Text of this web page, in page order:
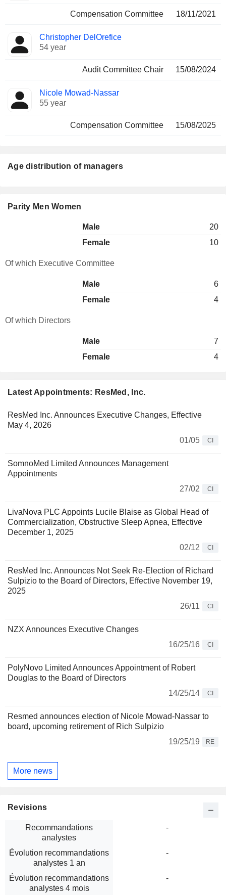
Compensation Committee 18/11/2021
Christopher DelOrefice
54 year
Audit Committee Chair 15/08/2024
Nicole Mowad-Nassar
55 year
Compensation Committee 15/08/2025
Latest Appointments: ResMed, Inc.
ResMed Inc. Announces Executive Changes, Effective
May 4, 2026
01/05
CI
SomnoMed Limited Announces Management
Appointments
27/02
CI
LivaNova PLC Appoints Lucile Blaise as Global Head of
Commercialization, Obstructive Sleep Apnea, Effective
December 1, 2025
02/12
CI
ResMed Inc. Announces Not Seek Re-Election of Richard
Sulpizio to the Board of Directors, Effective November 19,
2025
26/11
CI
NZX Announces Executive Changes
16/25/16
CI
PolyNovo Limited Announces Appointment of Robert
Douglas to the Board of Directors
14/25/14
CI
Resmed announces election of Nicole Mowad-Nassar to
board, upcoming retirement of Rich Sulpizio
19/25/19
RE
More news
Age distribution of managers
Parity Men Women
Male
20
Female
10
Of which Executive Committee
Male
6
Female
4
Of which Directors
Male
7
Female
4
Revisions
Recommandations
analystes
-
Évolution recommandations
analystes 1 an
-
Évolution recommandations
analystes 4 mois
-